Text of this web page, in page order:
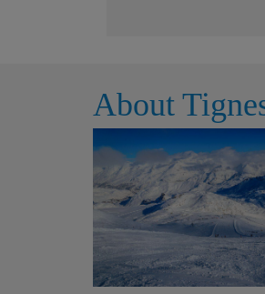
Views over the
Two log fires
Chardonnet ski lift
200m from the ski
Chalet Room
About